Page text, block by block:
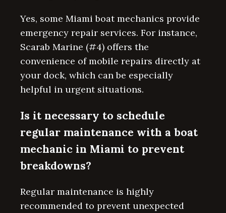
Yes, some Miami boat mechanics provide
emergency repair services. For instance,
Scarab Marine (#4) offers the
convenience of mobile repairs directly at
your dock, which can be especially
helpful in urgent situations.
Is it necessary to schedule
regular maintenance with a boat
mechanic in Miami to prevent
breakdowns?
Regular maintenance is highly
recommended to prevent unexpected